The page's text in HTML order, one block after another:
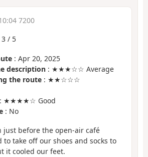
7200
3 / 5
: Apr 20, 2025
description : ★★★☆☆ Average
the route : ★★☆☆☆
: ★★★★☆ Good
: No
just before the open-air café
to take off our shoes and socks to
it cooled our feet.